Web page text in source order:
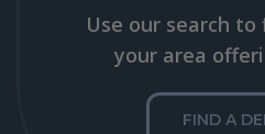
Use our search
your area
FIND A